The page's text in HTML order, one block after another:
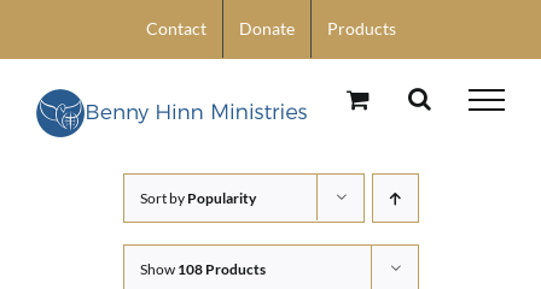
content
Contact Donate Products
Sort by Popularity
Show 108 Products